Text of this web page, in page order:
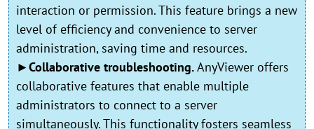
interaction or permission. This feature brings a new
level of efficiency and convenience to server
administration, saving time and resources.
►Collaborative troubleshooting.AnyViewer offers
collaborative features that enable multiple
administrators to connect to a server
simultaneously. This functionality fosters seamless